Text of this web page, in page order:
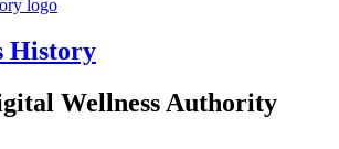
History
Wellness Authority